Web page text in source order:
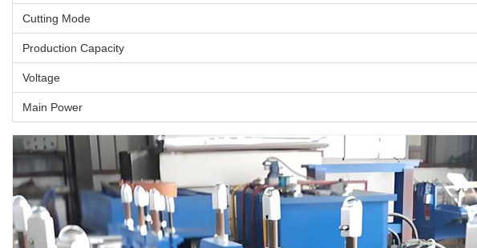
Cutting Mode
Production Capacity
Voltage
Main Power